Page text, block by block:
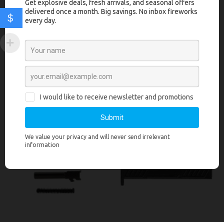
Polymer80’s high quality slide parts, sights and guide rod. The PF-
Series™ Complete Slide Assembly is ready out of the box to be paired
with your PF-Series™ frame or OEM Glock® frame.
Related products
$